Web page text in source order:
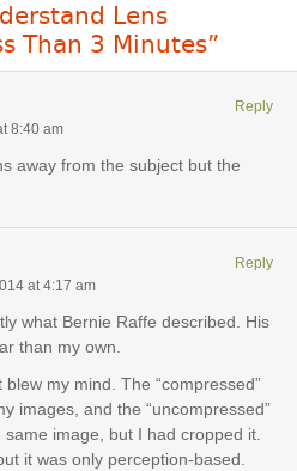
Lens
Than 3 Minutes”
8:40 am
away from the subject but the
Reply
at 4:17 am
what Bernie Raffe described. His
than my own.
my mind. The “compressed”
images, and the “uncompressed”
image, but I had cropped it.
it was only perception-based.
Reply